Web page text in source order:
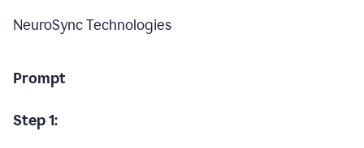
NeuroSync Technologies
Prompt
Step 1: